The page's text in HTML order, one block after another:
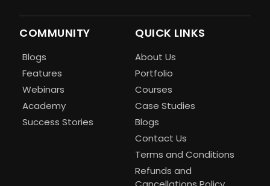
COMMUNITY
Blogs
Features
Webinars
Academy
Success Stories
QUICK LINKS
About Us
Portfolio
Courses
Case Studies
Blogs
Contact Us
Terms and Conditions
Refunds and